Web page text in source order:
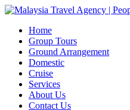
Home
Group Tours
Ground Arrangement
Domestic
Cruise
Services
About Us
Contact Us